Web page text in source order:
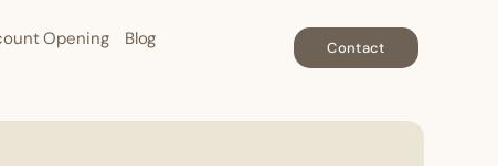
Opening Blog Contact